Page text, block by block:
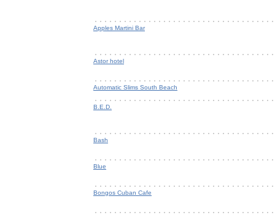
Apples Martini Bar
Astor hotel
Automatic Slims South Beach
B.E.D.
Bash
Blue
Bongos Cuban Cafe